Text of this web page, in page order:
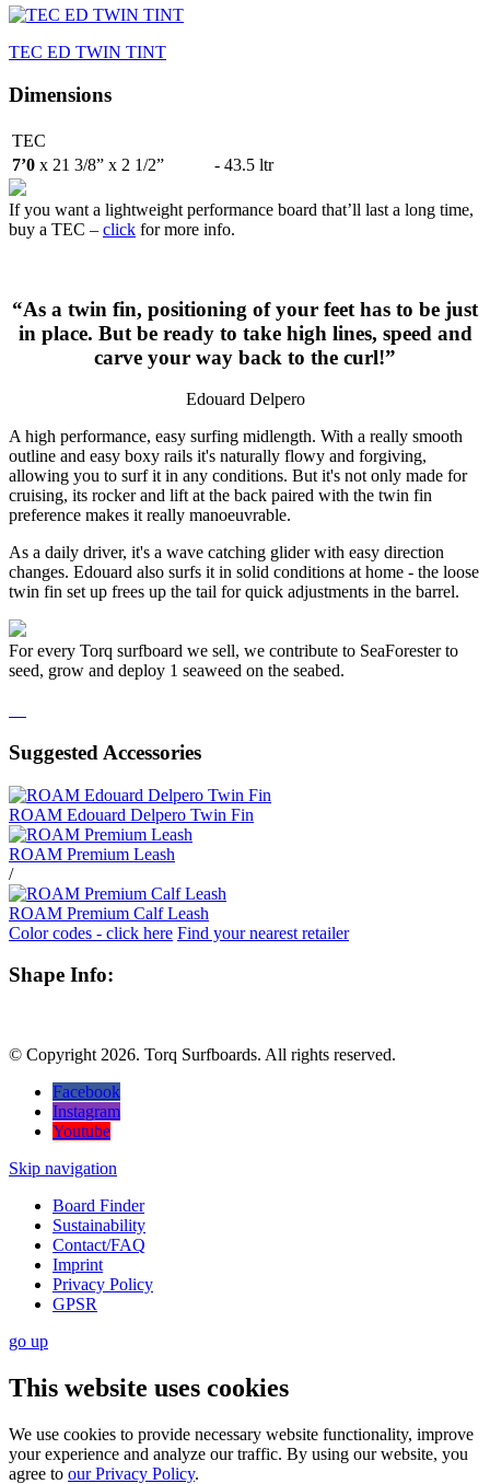
TEC ED TWIN TINT
Dimensions
TEC
7’0 x 21 3/8” x 2 1/2” - 43.5 ltr
If you want a lightweight performance board that’ll last a long time,
buy a TEC – click for more info.
“As a twin fin, positioning of your feet has to be just
in place. But be ready to take high lines, speed and
carve your way back to the curl!”
Edouard Delpero
A high performance, easy surfing midlength. With a really smooth
outline and easy boxy rails it's naturally flowy and forgiving,
allowing you to surf it in any conditions. But it's not only made for
cruising, its rocker and lift at the back paired with the twin fin
preference makes it really manoeuvrable.
As a daily driver, it's a wave catching glider with easy direction
changes. Edouard also surfs it in solid conditions at home - the loose
twin fin set up frees up the tail for quick adjustments in the barrel.
For every Torq surfboard we sell, we contribute to SeaForester to
seed, grow and deploy 1 seaweed on the seabed.
Suggested Accessories
ROAM Edouard Delpero Twin Fin
ROAM Premium Leash
/
ROAM Premium Calf Leash
Color codes - click here Find your nearest retailer
Shape Info:
© Copyright 2026. Torq Surfboards. All rights reserved.
Facebook
Instagram
Youtube
Skip navigation
Board Finder
Sustainability
Contact/FAQ
Imprint
Privacy Policy
GPSR
go up
This website uses cookies
We use cookies to provide necessary website functionality, improve
your experience and analyze our traffic. By using our website, you
agree to our Privacy Policy.